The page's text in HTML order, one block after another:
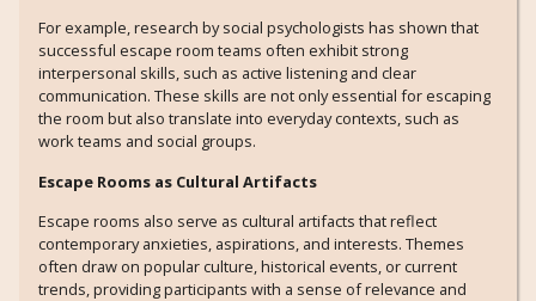
For example, research by social psychologists has shown that
successful escape room teams often exhibit strong
interpersonal skills, such as active listening and clear
communication. These skills are not only essential for escaping
the room but also translate into everyday contexts, such as
work teams and social groups.
Escape Rooms as Cultural Artifacts
Escape rooms also serve as cultural artifacts that reflect
contemporary anxieties, aspirations, and interests. Themes
often draw on popular culture, historical events, or current
trends, providing participants with a sense of relevance and